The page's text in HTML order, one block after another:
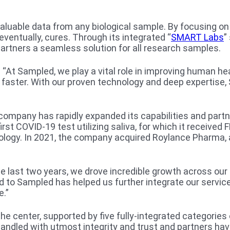
data from any biological sample. By focusing
cures. Through its integrated “SMART Labs
a seamless solution for all research samples.
Sampled, we play a vital role in improving human
With our proven technology and deep
has rapidly expanded its capabilities and
COVID-19 test utilizing saliva, for which it
In 2021, the company acquired Roylance
last two years, we drove incredible growth across
to Sampled has helped us further integrate our
center, supported by five fully-integrated
with utmost integrity and trust and partners